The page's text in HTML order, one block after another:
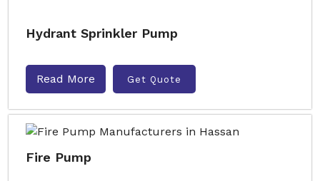
Hydrant Sprinkler Pump
Read More Get Quote
Fire Pump